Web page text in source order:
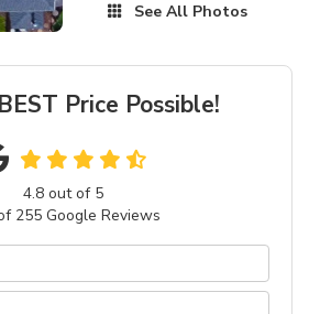
See All Photos
Price Possible!
4.8out of 5
255Google Reviews